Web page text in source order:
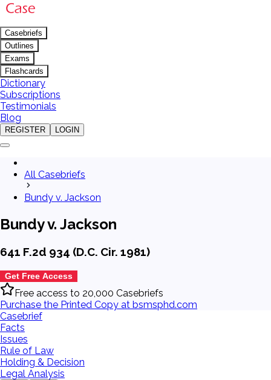
Casebriefs
Outlines
Exams
Flashcards
Dictionary
Subscriptions
Testimonials
Blog
REGISTER LOGIN
All Casebriefs
Bundy v. Jackson
Bundy v. Jackson
641 F.2d 934 (D.C. Cir. 1981)
Get Free Access
Free access to 20,000 Casebriefs
Purchase the Printed Copy at bsmsphd.com
Casebrief
Facts
Issues
Rule of Law
Holding & Decision
Legal Analysis